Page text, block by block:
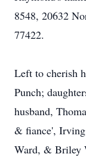
8548, 20632
77422.
Left to cherish
Punch;
husband,
& fiance',
Ward, & Briley